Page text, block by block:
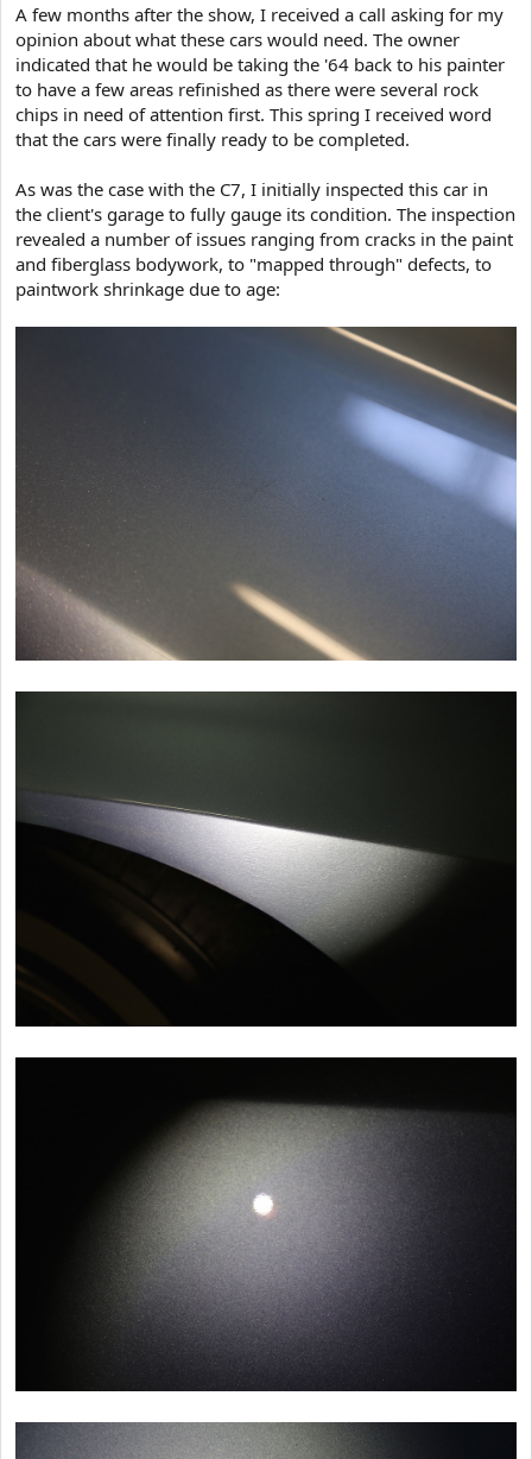
A few months after the show, I received a call asking for my
opinion about what these cars would need. The owner
indicated that he would be taking the '64 back to his painter
to have a few areas refinished as there were several rock
chips in need of attention first. This spring I received word
that the cars were finally ready to be completed.
As was the case with the C7, I initially inspected this car in
the client's garage to fully gauge its condition. The inspection
revealed a number of issues ranging from cracks in the paint
and fiberglass bodywork, to "mapped through" defects, to
paintwork shrinkage due to age: